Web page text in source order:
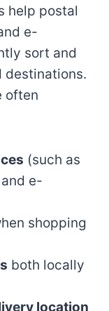
help postal
e-
sort and
destinations.
often
(such as
e-
shopping
both locally
location